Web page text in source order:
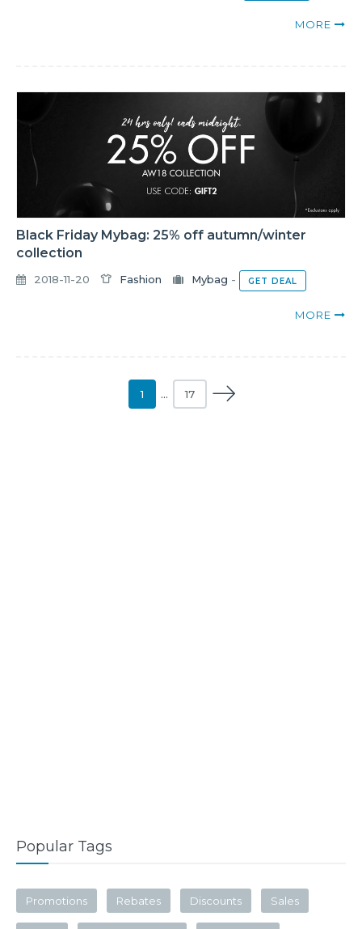
MORE
Black Friday Mybag: 25% off autumn/winter
collection
2018-11-20 Fashion Mybag - GET DEAL
MORE
1 … 17
Popular Tags
Promotions Rebates Discounts Sales